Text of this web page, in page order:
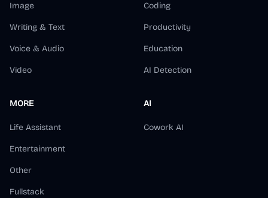
Image
Writing & Text
Voice & Audio
Video
Coding
Productivity
Education
AI Detection
MORE
Life Assistant
Entertainment
Other
Fullstack
AI
Cowork AI